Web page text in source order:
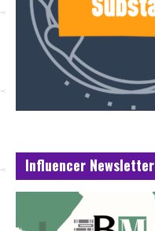
Influencer Newsletter